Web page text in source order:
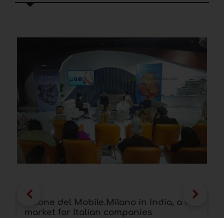
Salone del Mobile.Milano in India, a key
market for Italian companies